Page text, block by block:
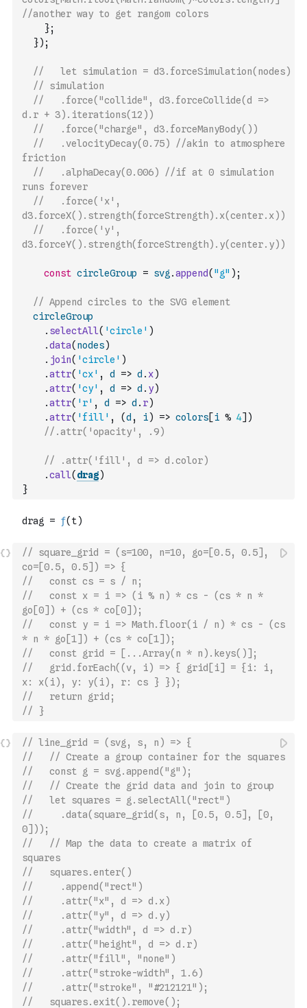
};
}) ;
//   let simulation = d3.forceSimulation(nodes)
// simulation
//   .force("collide", d3.forceCollide(d =>
d.r + 3).iterations(12))
//   .force("charge", d3.forceManyBody())
//   .velocityDecay(0.75) //akin to atmosphere
friction
//   .alphaDecay(0.006) //if at 0 simulation
//   .force('x',
d3.forceX().strength(forceStrength).x(center.x))
//   .force('y',
d3.forceY().strength(forceStrength).y(center.y))
const circleGroup = svg .append( "g" ) ;
// Append circles to the SVG element
circleGroup
. selectAll( 'circle' )
.data( nodes)
. join( 'circle' )
.attr( 'cx' , d => d . x)
.attr( 'cy' , d => d . y)
.attr( 'r' , d => d . r)
.attr( 'fill' , (d , i) => colors[i % 4] )
//.attr('opacity', .9)
// .attr('fill', d => d.color)
.call( drag)
}
// square_grid = (s=100, n=10, go=[0.5, 0.5],
co=[0.5, 0.5]) => {
//   const cs = s / n;
//   const x = i => (i % n) * cs - (cs * n *
go[0]) + (cs * co[0]);
//   const y = i => Math.floor(i / n) * cs - (cs
* n * go[1]) + (cs * co[1]);
//   const grid = [...Array(n * n).keys()];
//   grid.forEach((v, i) => { grid[i] = {i: i,
x: x(i), y: y(i), r: cs } });
//   return grid;
// }
// line_grid = (svg, s, n) => {
//   // Create a group container for the squares
//   const g = svg.append("g");
//   // Create the grid data and join to group
//   let squares = g.selectAll("rect")
//     .data(square_grid(s, n, [0.5, 0.5], [0,
0]));
//   // Map the data to create a matrix of
squares
//   squares.enter()
//     .append("rect")
//     .attr("x", d => d.x)
//     .attr("y", d => d.y)
//     .attr("width", d => d.r)
//     .attr("height", d => d.r)
//     .attr("fill", "none")
//     .attr("stroke-width", 1.6)
//     .attr("stroke", "#212121");
//   squares.exit().remove();